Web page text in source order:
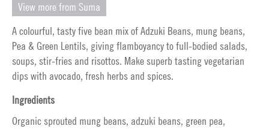
View more from Suma
A colourful, tasty five bean mix of Adzuki Beans, mung beans,
Pea & Green Lentils, giving flamboyancy to full-bodied salads,
soups, stir-fries and risottos. Make superb tasting vegetarian
dips with avocado, fresh herbs and spices.
Ingredients
Organic sprouted mung beans, adzuki beans, green pea,